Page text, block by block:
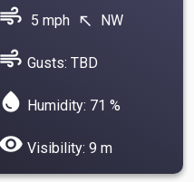
air 5 mph north_west NW
air Gusts: TBD
water_drop Humidity: 71 %
visibility Visibility: 9 m